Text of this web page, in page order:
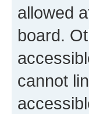
allowed
board.
cannot